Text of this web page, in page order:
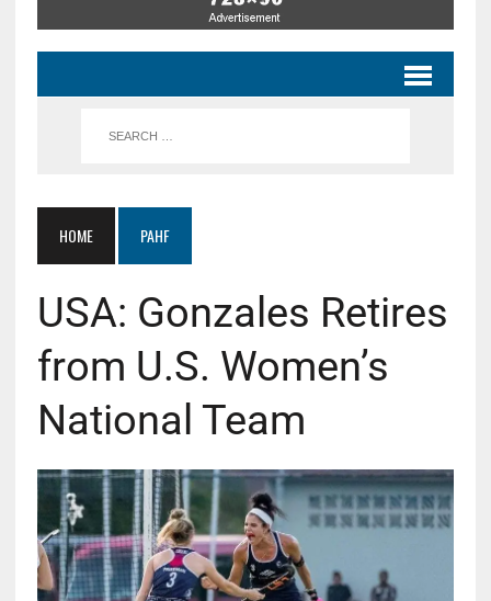
HOME PAHF
USA: Gonzales Retires
from U.S. Women’s
National Team